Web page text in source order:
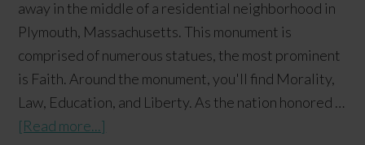
away in the middle of a residential neighborhood in
Plymouth, Massachusetts. This monument is
comprised of numerous statues, the most prominent
is Faith. Around the monument, you'll find Morality,
Law, Education, and Liberty. As the nation honored …
[Read more...]